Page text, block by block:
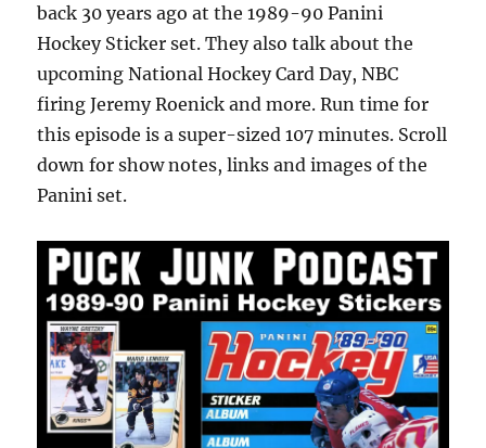
back 30 years ago at the 1989-90 Panini
Hockey Sticker set. They also talk about the
upcoming National Hockey Card Day, NBC
firing Jeremy Roenick and more. Run time for
this episode is a super-sized 107 minutes. Scroll
down for show notes, links and images of the
Panini set.